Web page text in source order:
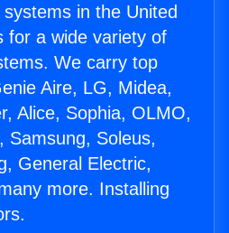
in the United
for a wide variety of
We carry top
Aire, LG, Midea,
Alice, Sophia, OLMO,
Samsung, Soleus,
General Electric,
more. Installing